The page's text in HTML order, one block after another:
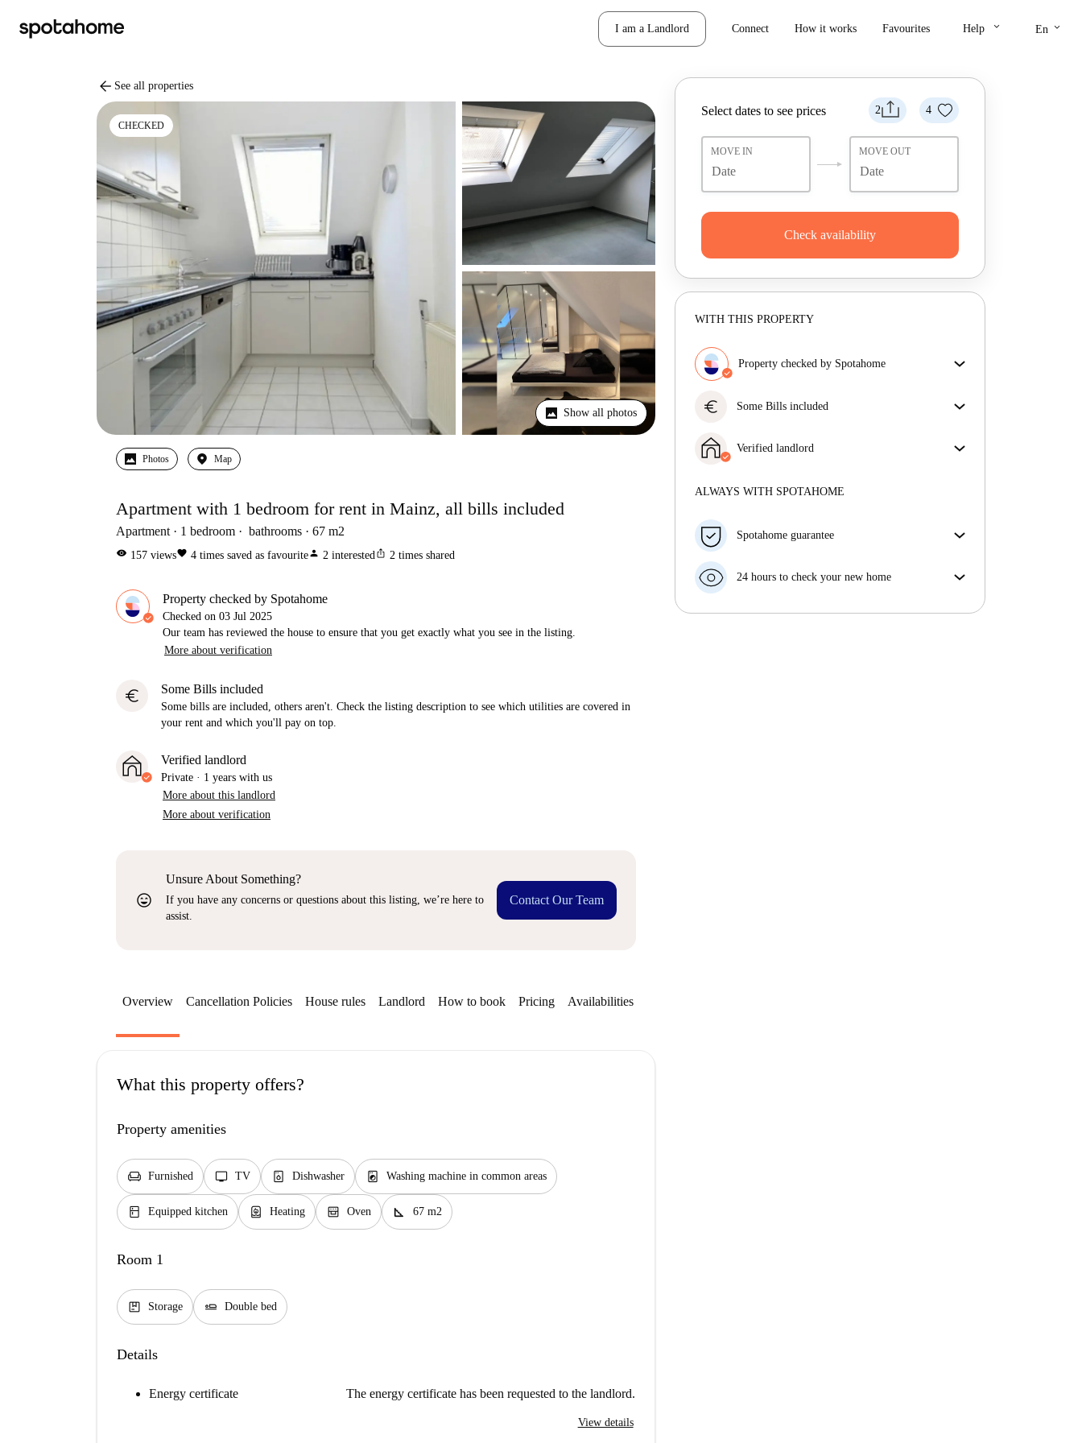
I am a Landlord Connect How it works Favourites Help keyboard_arrow_down En keyboard_arrow_down
arrow_back See all properties
CHECKED
Show all photos
Photos Map
Apartment with 1 bedroom for rent in Mainz, all bills included
Apartment 1 bedroom bathrooms 67 m2
visibility 157 viewsfavorite 4 times saved as favouriteperson 2 interestedios_share 2 times shared
Property checked by Spotahome
Checked on 03 Jul 2025
Our team has reviewed the house to ensure that you get exactly what you see in the listing.
More about verification
euro Some Bills included
Some bills are included, others aren't. Check the listing description to see which utilities are covered in
your rent and which you'll pay on top.
Verified landlord
Private · 1 years with us
More about this landlord
More about verification
sentiment_very_satisfied
Unsure About Something?
If you have any concerns or questions about this listing, we’re here to
assist.
Contact Our Team
2 4
Select dates to see prices
MOVE IN MOVE OUT
Check availability
WITH THIS PROPERTY
Property checked by Spotahome
get exactly what you see in the listing.
euro Some Bills included
listing description to see which utilities are covered
in your rent and which you'll pay on top.
Verified landlord
More about this landlord
ALWAYS WITH SPOTAHOME
Spotahome guarantee
your move in date, we will either A) pay for a hotel
money in full.
24 hours to check your new home
Overview Cancellation Policies House rules Landlord How to book Pricing Availabilities
What this property offers?
Property amenities
chair Furnished tv TV dishwasher_gen Dishwasher local_laundry_service Washing machine in common areas
kitchen Equipped kitchen water_heater Heating oven_gen Oven square_foot 67 m2
Room 1
package Storage airline_seat_flat Double bed
Details
Energy certificate The energy certificate has been requested to the landlord.
View details